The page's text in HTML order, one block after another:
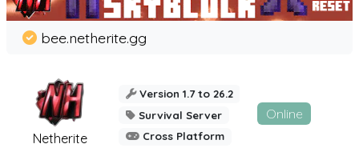
Netherite
bee.netherite.gg
Version 1.7 to 26.2
Survival Server
Cross Platform
Online